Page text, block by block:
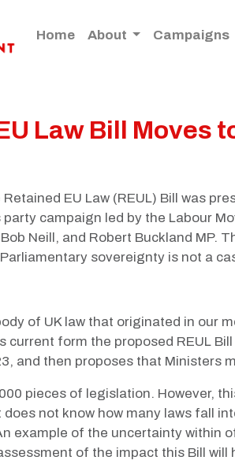
Home About Campaigns
Law Bill Moves
Retained EU Law (REUL) Bill was
campaign led by the Labour
Neill, and Robert Buckland
sovereignty is not a
of UK law that originated in our
current form the proposed REUL
and then proposes that Ministers
pieces of legislation. However,
not know how many laws fall
example of the uncertainty within
of the impact this Bill will